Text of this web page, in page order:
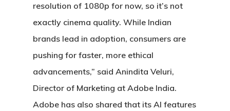
resolution of 1080p for now, so it’s not
exactly cinema quality. While Indian
brands lead in adoption, consumers are
pushing for faster, more ethical
advancements,” said Anindita Veluri,
Director of Marketing at Adobe India.
Adobe has also shared that its AI features